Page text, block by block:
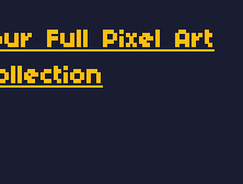
Full Pixel Art